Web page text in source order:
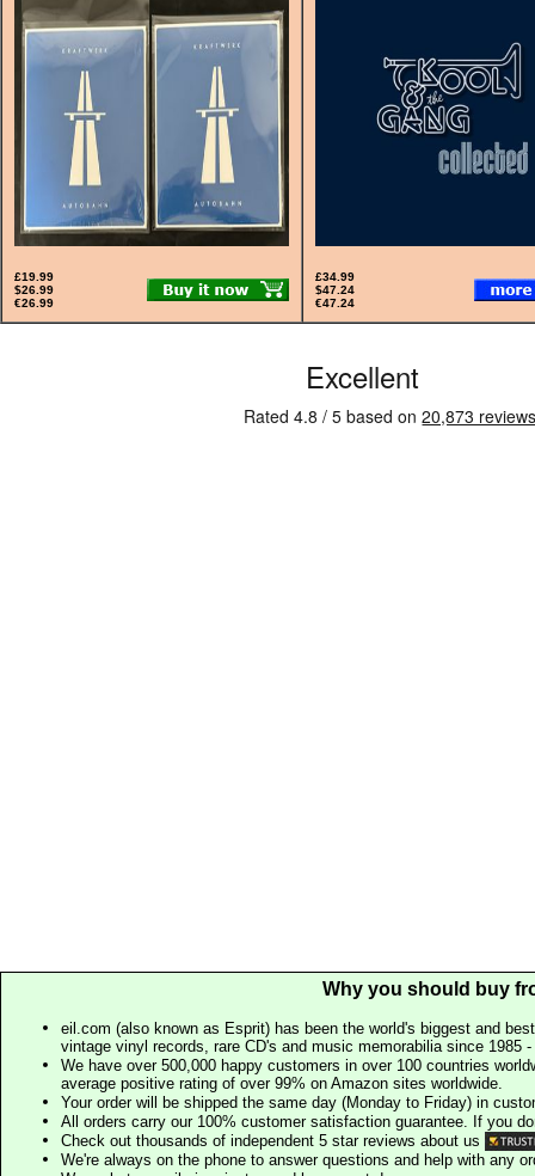
£19.99
$26.99
€26.99
£34.99
$47.24
€47.24
Why you should buy
eil.com (also known as Esprit) has been the world's biggest and
vintage vinyl records, rare CD's and music memorabilia since 1985
We have over 500,000 happy customers in over 100 countries
average positive rating of over 99% on Amazon sites worldwide.
Your order will be shipped the same day (Monday to Friday) in
All orders carry our 100% customer satisfaction guarantee. If you
Check out thousands of independent 5 star reviews about us
We're always on the phone to answer questions and help with any